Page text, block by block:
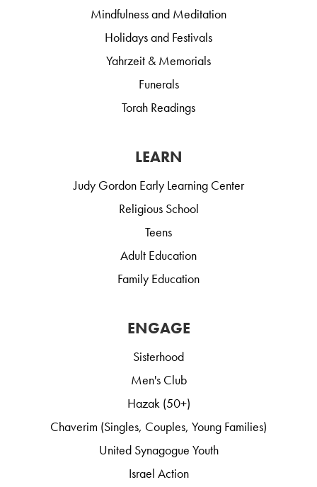
Mindfulness and Meditation
Holidays and Festivals
Yahrzeit & Memorials
Funerals
Torah Readings
LEARN
Judy Gordon Early Learning Center
Religious School
Teens
Adult Education
Family Education
ENGAGE
Sisterhood
Men's Club
Hazak (50+)
Chaverim (Singles, Couples, Young Families)
United Synagogue Youth
Israel Action